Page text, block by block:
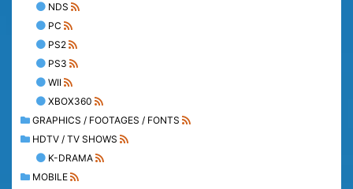
NDS
PC
PS2
PS3
WII
XBOX360
GRAPHICS / FOOTAGES / FONTS
HDTV / TV SHOWS
K-DRAMA
MOBILE